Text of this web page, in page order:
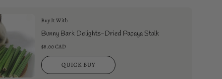
Buy It With
Bunny Bark Delights-Dried Papaya Stalk
$8.00 CAD
QUICK BUY